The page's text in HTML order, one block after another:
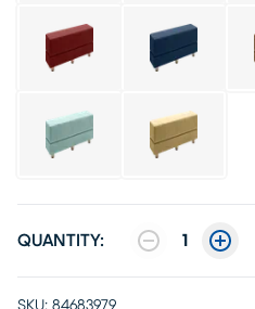
QUANTITY: 1
SKU: 84683979